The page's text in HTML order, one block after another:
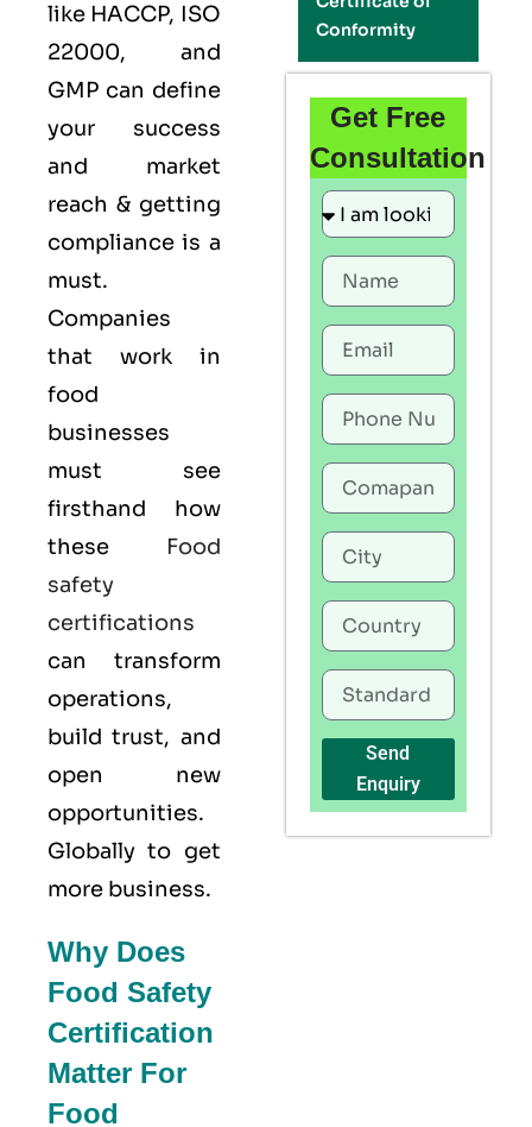
like HACCP, ISO
22000, and
GMP can define
your success
and market
reach & getting
compliance is a
must.
Companies
that work in
food
businesses
must see
firsthand how
these Food
safety
certifications
can transform
operations,
build trust, and
open new
opportunities.
Globally to get
more business.
Why Does
Food Safety
Certification
Matter For
Food
Conformity
Get Free
Consultation
Send
Enquiry